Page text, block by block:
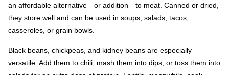
an affordable alternative—or addition—to meat. Canned or dried,
they store well and can be used in soups, salads, tacos,
casseroles, or grain bowls.
Black beans, chickpeas, and kidney beans are especially
versatile. Add them to chili, mash them into dips, or toss them into